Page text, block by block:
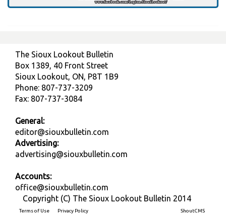
The Sioux Lookout Bulletin
Box 1389, 40 Front Street
Sioux Lookout, ON, P8T 1B9
Phone: 807-737-3209
Fax: 807-737-3084
General:
editor@siouxbulletin.com
Advertising:
advertising@siouxbulletin.com
Accounts:
office@siouxbulletin.com
Copyright (C) The Sioux Lookout Bulletin 2014
Terms of Use
Privacy Policy
ShoutCMS